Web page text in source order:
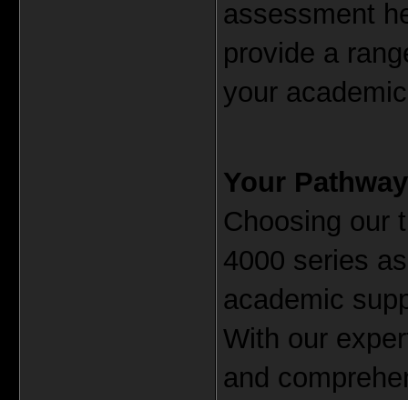
assessment
provide a
your
Your
Choosing our
4000 series
academic
With our